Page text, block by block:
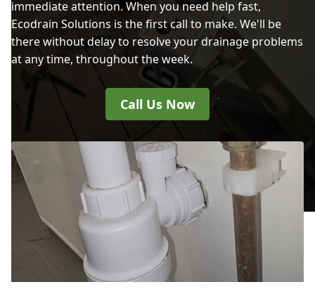
immediate attention. When you need help fast,
Ecodrain Solutions is the first call to make. We'll be
there without delay to resolve your drainage problems
at any time, throughout the week.
Call Us Now